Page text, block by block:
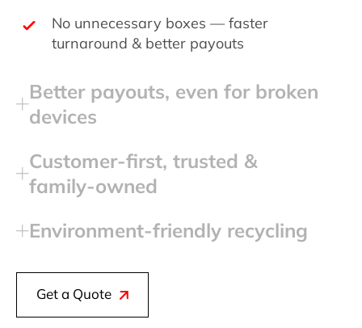
No unnecessary boxes — faster
turnaround & better payouts
Better payouts, even for broken
devices
Customer‑first, trusted &
family‑owned
Environment‑friendly recycling
Get a Quote